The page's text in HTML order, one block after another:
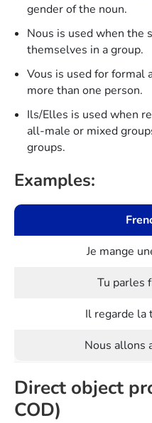
gender of the noun.
Nous is used when the
themselves in a group.
Vous is used for formal
more than one person.
Ils/Elles is used when
all-male or mixed
groups.
Examples:
Je mange
Tu parles
Il regarde la
Nous allons
Direct object
COD)